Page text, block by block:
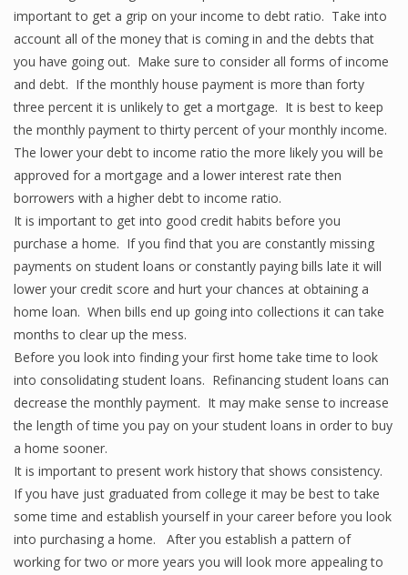
important to get a grip on your income to debt ratio. Take into
account all of the money that is coming in and the debts that
you have going out. Make sure to consider all forms of income
and debt. If the monthly house payment is more than forty
three percent it is unlikely to get a mortgage. It is best to keep
the monthly payment to thirty percent of your monthly income.
The lower your debt to income ratio the more likely you will be
approved for a mortgage and a lower interest rate then
borrowers with a higher debt to income ratio.
It is important to get into good credit habits before you
purchase a home. If you find that you are constantly missing
payments on student loans or constantly paying bills late it will
lower your credit score and hurt your chances at obtaining a
home loan. When bills end up going into collections it can take
months to clear up the mess.
Before you look into finding your first home take time to look
into consolidating student loans. Refinancing student loans can
decrease the monthly payment. It may make sense to increase
the length of time you pay on your student loans in order to buy
a home sooner.
It is important to present work history that shows consistency.
If you have just graduated from college it may be best to take
some time and establish yourself in your career before you look
into purchasing a home. After you establish a pattern of
working for two or more years you will look more appealing to